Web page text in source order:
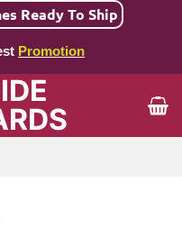
Ready To Ship
Promotion